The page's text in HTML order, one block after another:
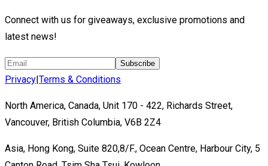
Connect with us for giveaways, exclusive promotions and
latest news!
Subscribe
Privacy|Terms & Conditions
North America, Canada, Unit 170 - 422, Richards Street,
Vancouver, British Columbia, V6B 2Z4
Asia, Hong Kong, Suite 820,8/F., Ocean Centre, Harbour City, 5